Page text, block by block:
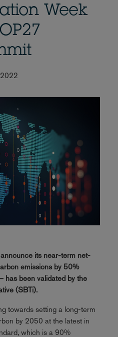
Week
its near-term net-
emissions by 50%
has been validated by the
(SBTi).
towards setting a long-term
by 2050 at the latest in
which is a 90%